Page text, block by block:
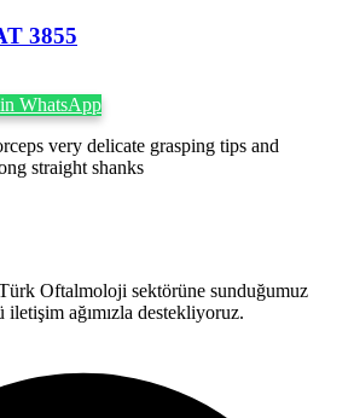
3855
WhatsApp
very delicate grasping tips and
straight shanks
Oftalmoloji sektörüne sunduğumuz
ağımızla destekliyoruz.